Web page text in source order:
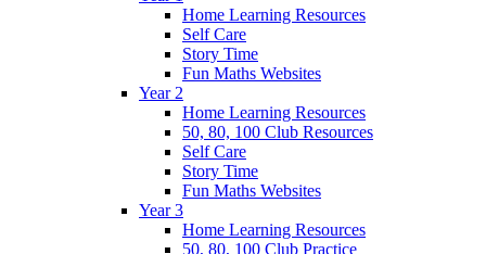
Home Learning Resources
Self Care
Story Time
Fun Maths Websites
Year 2
Home Learning Resources
50, 80, 100 Club Resources
Self Care
Story Time
Fun Maths Websites
Year 3
Home Learning Resources
50, 80, 100 Club Practice